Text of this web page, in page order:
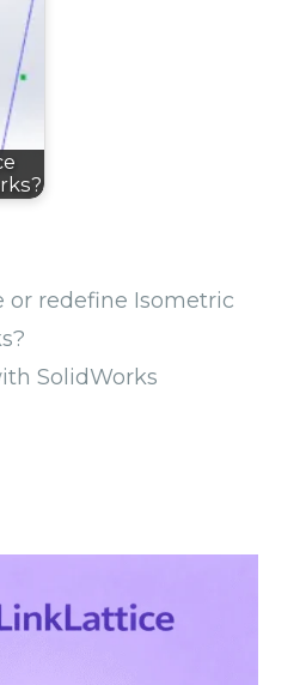
or redefine Isometric
SolidWorks